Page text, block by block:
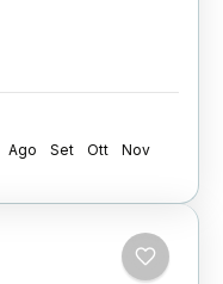
Ago Set Ott
Nov